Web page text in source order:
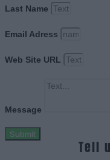
Last Name
Email Adress
Web Site URL
Message
Submit
Tell